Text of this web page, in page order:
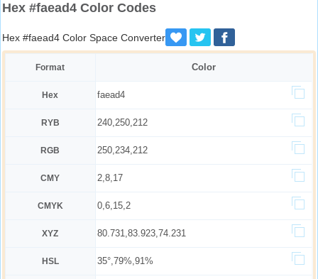
Hex #faead4 Color Codes
Hex #faead4 Color Space Converter
Format Color
Hex faead4
RYB 240,250,212
RGB 250,234,212
CMY 2,8,17
CMYK 0,6,15,2
XYZ 80.731,83.923,74.231
HSL 35°,79%,91%